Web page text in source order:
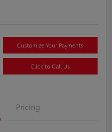
Customize Your Payments
Click to Call Us
Pricing